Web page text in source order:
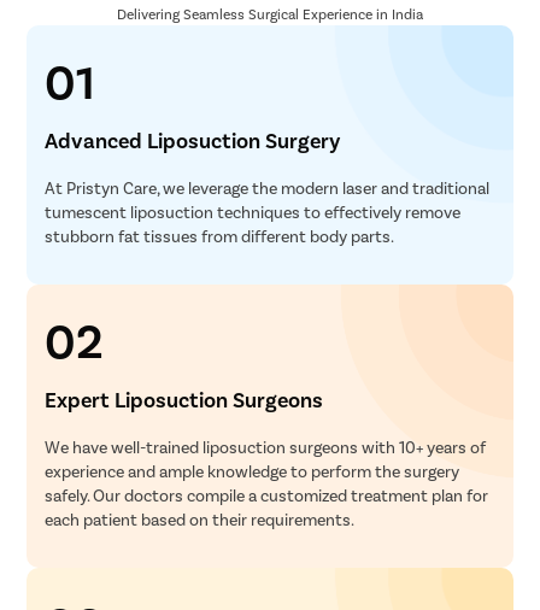
Delivering Seamless Surgical Experience in India
01
Advanced Liposuction Surgery
At Pristyn Care, we leverage the modern laser and traditional
tumescent liposuction techniques to effectively remove
stubborn fat tissues from different body parts.
02
Expert Liposuction Surgeons
We have well-trained liposuction surgeons with 10+ years of
experience and ample knowledge to perform the surgery
safely. Our doctors compile a customized treatment plan for
each patient based on their requirements.